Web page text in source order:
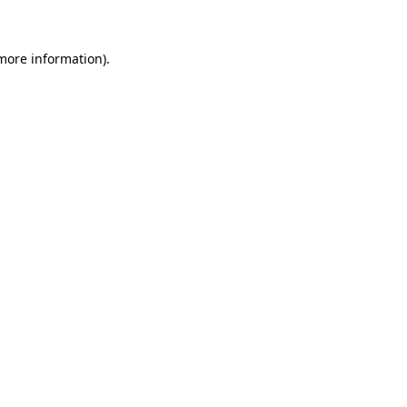
information).